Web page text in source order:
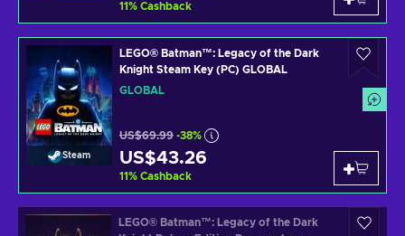
11% Cashback
Steam
LEGO® Batman™: Legacy of the Dark
Knight Steam Key (PC) GLOBAL
GLOBAL
US$69.99 -38%
US$43.26
11% Cashback
LEGO® Batman™: Legacy of the Dark